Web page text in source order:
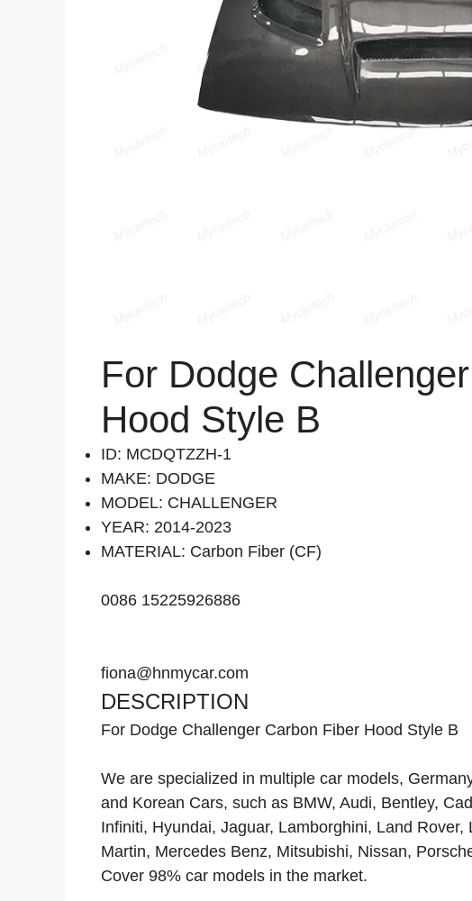
For Dodge
Hood Style B
ID: MCDQTZZH-1
MAKE: DODGE
MODEL: CHALLENGER
YEAR: 2014-2023
MATERIAL: Carbon Fiber (CF)
0086 15225926886
fiona@hnmycar.com
DESCRIPTION
For Dodge Challenger Carbon Fiber Hood Style B
We are specialized in multiple car models,
and Korean Cars, such as BMW, Audi, Bentley,
Infiniti, Hyundai, Jaguar, Lamborghini, Land
Martin, Mercedes Benz, Mitsubishi, Nissan,
Cover 98% car models in the market.